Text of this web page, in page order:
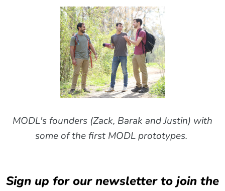
MODL's founders (Zack, Barak and Justin) with
some of the first MODL prototypes.
Sign up for our newsletter to join the